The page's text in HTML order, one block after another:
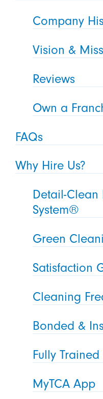
Company
Vision &
Reviews
Own a
FAQs
Why Hire Us?
Detail-Clean
System®
Green
Satisfaction
Cleaning
Bonded &
Fully
MyTCA App